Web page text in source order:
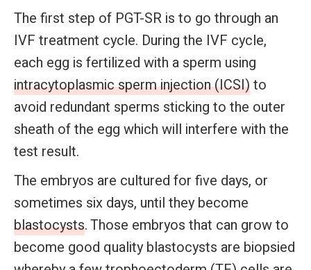
The first step of PGT-SR is to go through an
IVF treatment cycle. During the IVF cycle,
each egg is fertilized with a sperm using
intracytoplasmic sperm injection (ICSI)to
avoid redundant sperms sticking to the outer
sheath of the egg which will interfere with the
test result.
The embryos are cultured for five days, or
sometimes six days, until they become
blastocysts. Those embryos that can grow to
become good quality blastocysts are biopsied